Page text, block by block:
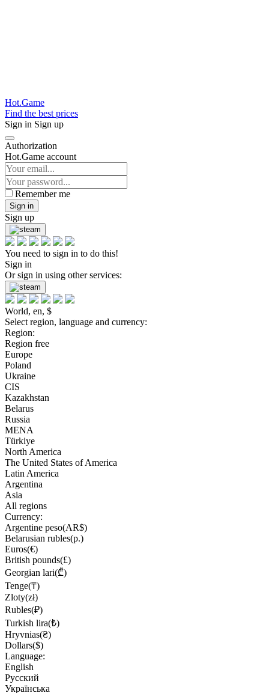
Hot.Game
Find the best prices
Sign in Sign up
Authorization
Hot.Game account
Remember me
Sign in
Sign up
You need to sign in to do this!
Sign in
Or sign in using other services:
World, en, $
Select region, language and currency:
Region:
Region free
Europe
Poland
Ukraine
CIS
Kazakhstan
Belarus
Russia
MENA
Türkiye
North America
The United States of America
Latin America
Argentina
Asia
All regions
Currency:
Argentine peso(AR$)
Belarusian rubles(р.)
Euros(€)
British pounds(£)
Georgian lari(₾)
Tenge(₸)
Zloty(zł)
Rubles(₽)
Turkish lira(₺)
Hryvnias(₴)
Dollars($)
Language:
English
Русский
Українська